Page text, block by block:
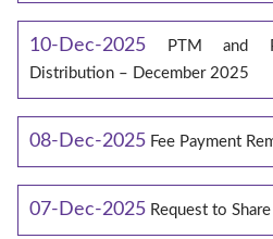
10-Dec-2025
PTM and
Distribution – December 2025
08-Dec-2025 Fee Payment
07-Dec-2025 Request to